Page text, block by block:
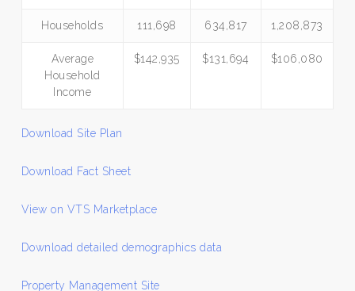
Households 111,698 634,817 1,208,873
Average
Household
Income
$142,935 $131,694 $106,080
Download Site Plan
Download Fact Sheet
View on VTS Marketplace
Download detailed demographics data
Property Management Site